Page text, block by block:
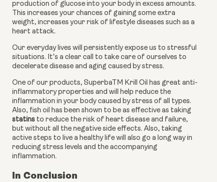
production of glucose into your body in excess amounts.
This increases your chances of gaining some extra
weight, increases your risk of lifestyle diseases such as a
heart attack.
Our everyday lives will persistently expose us to stressful
situations. It’s a clear call to take care of ourselves to
decelerate disease and aging caused by stress.
One of our products, SuperbaTM Krill Oil has great anti-
inflammatory properties and will help reduce the
inflammation in your body caused by stress of all types.
statins to reduce the risk of heart disease and failure,
but without all the negative side effects. Also, taking
active steps to live a healthy life will also go a long way in
reducing stress levels and the accompanying
inflammation.
In Conclusion